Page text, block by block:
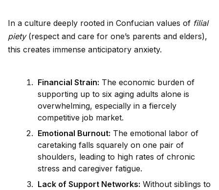
In a culture deeply rooted in Confucian values of filial
piety(respect and care for one’s parents and elders),
this creates immense anticipatory anxiety.
Financial Strain: The economic burden of
supporting up to six aging adults alone is
overwhelming, especially in a fiercely
competitive job market.
Emotional Burnout: The emotional labor of
caretaking falls squarely on one pair of
shoulders, leading to high rates of chronic
stress and caregiver fatigue.
Lack of Support Networks: Without siblings to